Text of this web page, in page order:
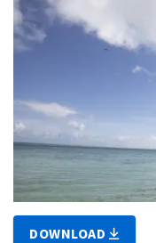
DOWNLOAD